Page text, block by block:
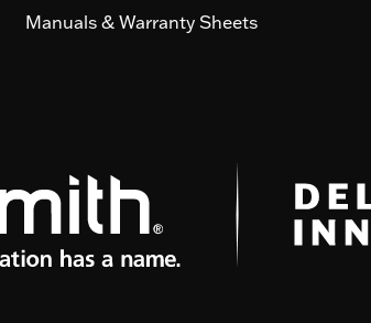
Manuals & Warranty Sheets